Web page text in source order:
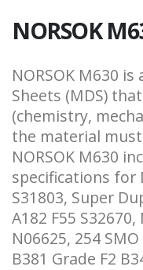
NORSOK
NORSOK M630
Sheets (MDS)
(chemistry,
the material
NORSOK M630
specifications for
S31803, Super
A182 F55
N06625, 254
B381 Grade F2